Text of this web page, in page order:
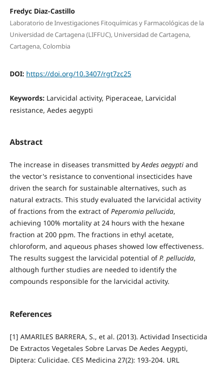
Fredyc Diaz-Castillo
Laboratorio de Investigaciones Fitoquímicas y Farmacológicas de la
Universidad de Cartagena (LIFFUC), Universidad de Cartagena,
Cartagena, Colombia
DOI: https://doi.org/10.3407/rgt7zc25
Keywords: Larvicidal activity, Piperaceae, Larvicidal
resistance, Aedes aegypti
Abstract
The increase in diseases transmitted byAedes aegyptiand
the vector's resistance to conventional insecticides have
driven the search for sustainable alternatives, such as
natural extracts. This study evaluated the larvicidal activity
of fractions from the extract ofPeperomia pellucida,
achieving 100% mortality at 24 hours with the hexane
fraction at 200 ppm. The fractions in ethyl acetate,
chloroform, and aqueous phases showed low effectiveness.
The results suggest the larvicidal potential ofP. pellucida,
although further studies are needed to identify the
compounds responsible for the larvicidal activity.
References
[1] AMARILES BARRERA, S., et al. (2013). Actividad Insecticida
De Extractos Vegetales Sobre Larvas De Aedes Aegypti,
Diptera: Culicidae. CES Medicina 27(2): 193-204. URL